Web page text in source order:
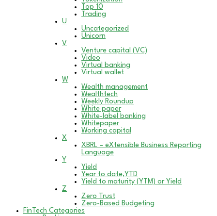
Top 10
Trading
U
Uncategorized
Unicorn
V
Venture capital (VC)
Video
Virtual banking
Virtual wallet
W
Wealth management
Wealthtech
Weekly Roundup
White paper
White-label banking
Whitepaper
Working capital
X
XBRL – eXtensible Business Reporting
Language
Y
Yield
Year to date,YTD
Yield to maturity (YTM) or Yield
Z
Zero Trust
Zero-Based Budgeting
FinTech Categories